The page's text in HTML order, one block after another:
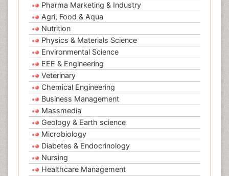
Pharma Marketing & Industry
Agri, Food & Aqua
Nutrition
Physics & Materials Science
Environmental Science
EEE & Engineering
Veterinary
Chemical Engineering
Business Management
Massmedia
Geology & Earth science
Microbiology
Diabetes & Endocrinology
Nursing
Healthcare Management